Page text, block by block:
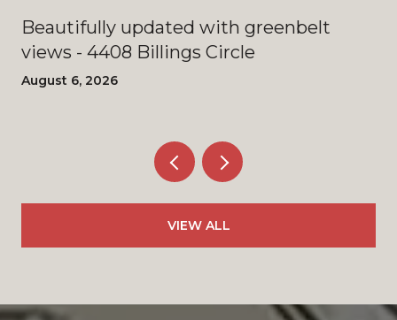
Beautifully updated with greenbelt
views - 4408 Billings Circle
August 6, 2026
VIEW ALL